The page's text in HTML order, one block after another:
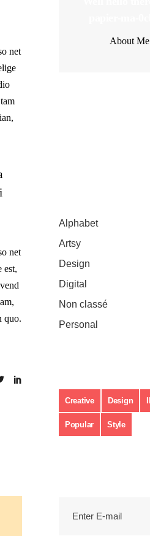
net
net
est,
quo.
About Me
Alphabet(4)
Artsy
Design
Digital
Non classé
Personal
Creative Design
Popular Style